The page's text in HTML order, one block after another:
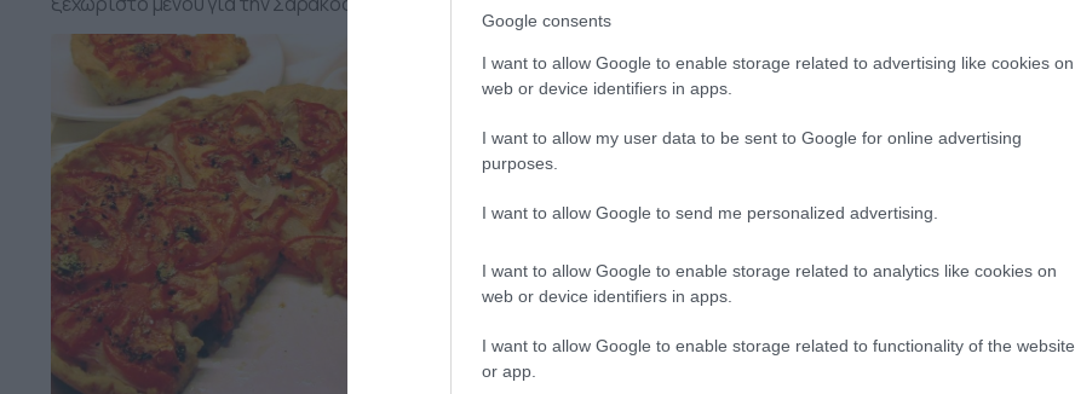
Google consents
I want to allow Google to enable storage related to advertising like cookies on
web or device identifiers in apps.
I want to allow my user data to be sent to Google for online advertising
purposes.
I want to allow Google to send me personalized advertising.
I want to allow Google to enable storage related to analytics like cookies on
web or device identifiers in apps.
I want to allow Google to enable storage related to functionality of the website
or app.